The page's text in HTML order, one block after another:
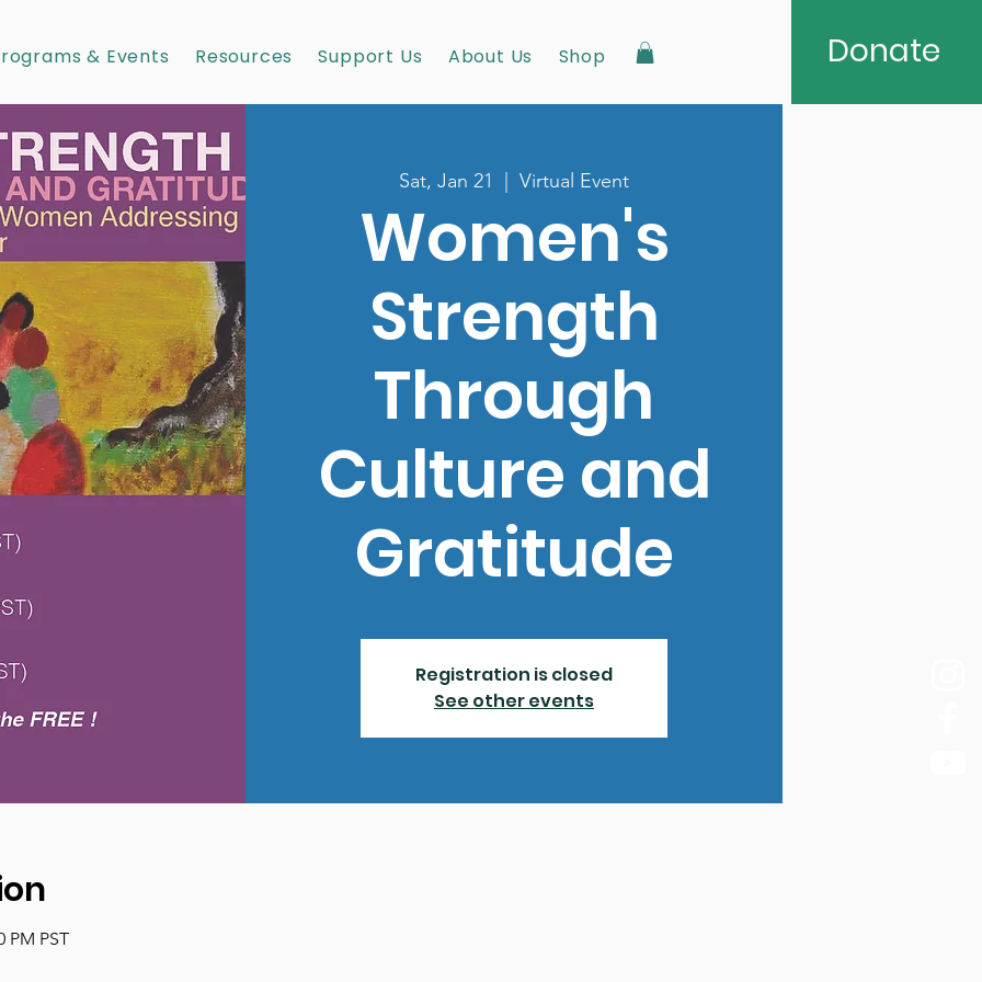
& Events Resources Support Us About Us Shop Donate
Sat, Jan 21 Virtual Event
Women's
Strength
Through
Culture and
Gratitude
Registration is closed
See other events
PM PST